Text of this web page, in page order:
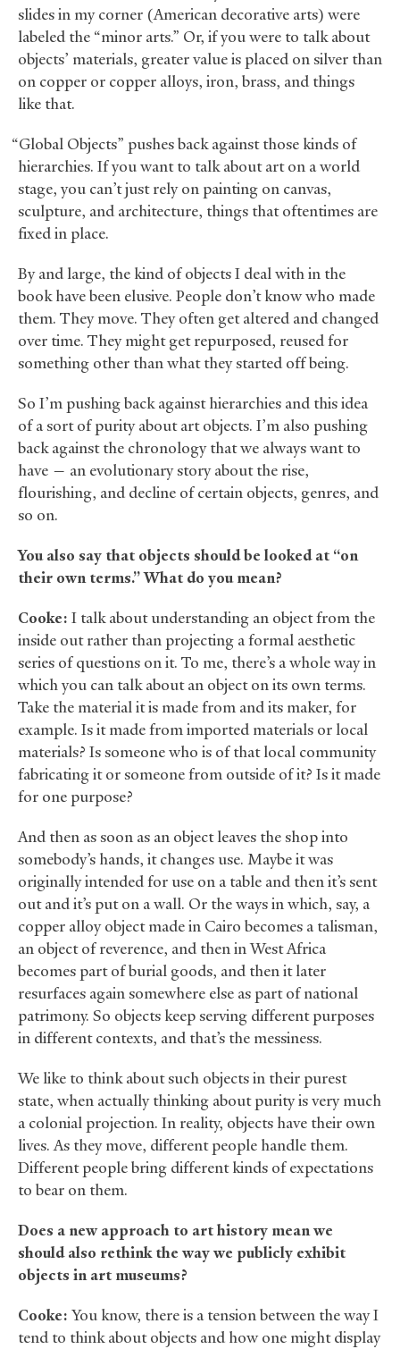
slides in my corner (American decorative arts) were
labeled the “minor arts.” Or, if you were to talk about
objects’ materials, greater value is placed on silver than
on copper or copper alloys, iron, brass, and things
like that.
“Global Objects” pushes back against those kinds of
hierarchies. If you want to talk about art on a world
stage, you can’t just rely on painting on canvas,
sculpture, and architecture, things that oftentimes are
fixed in place.
By and large, the kind of objects I deal with in the
book have been elusive. People don’t know who made
them. They move. They often get altered and changed
over time. They might get repurposed, reused for
something other than what they started off being.
So I’m pushing back against hierarchies and this idea
of a sort of purity about art objects. I’m also pushing
back against the chronology that we always want to
have — an evolutionary story about the rise,
flourishing, and decline of certain objects, genres, and
so on.
You also say that objects should be looked at “on
their own terms.” What do you mean?
Cooke: I talk about understanding an object from the
inside out rather than projecting a formal aesthetic
series of questions on it. To me, there’s a whole way in
which you can talk about an object on its own terms.
Take the material it is made from and its maker, for
example. Is it made from imported materials or local
materials? Is someone who is of that local community
fabricating it or someone from outside of it? Is it made
for one purpose?
And then as soon as an object leaves the shop into
somebody’s hands, it changes use. Maybe it was
originally intended for use on a table and then it’s sent
out and it’s put on a wall. Or the ways in which, say, a
copper alloy object made in Cairo becomes a talisman,
an object of reverence, and then in West Africa
becomes part of burial goods, and then it later
resurfaces again somewhere else as part of national
patrimony. So objects keep serving different purposes
in different contexts, and that’s the messiness.
We like to think about such objects in their purest
state, when actually thinking about purity is very much
a colonial projection. In reality, objects have their own
lives. As they move, different people handle them.
Different people bring different kinds of expectations
to bear on them.
Does a new approach to art history mean we
should also rethink the way we publicly exhibit
objects in art museums?
Cooke: You know, there is a tension between the way I
tend to think about objects and how one might display